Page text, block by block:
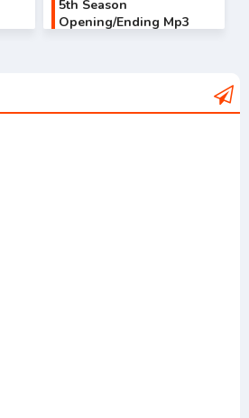
5th Season
Opening/Ending Mp3